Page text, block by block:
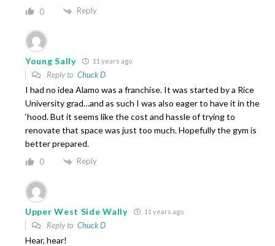
0 Reply
Young Sally 11 years ago
Reply to Chuck D
I had no idea Alamo was a franchise. It was started by a Rice
University grad…and as such I was also eager to have it in the
‘hood. But it seems like the cost and hassle of trying to
renovate that space was just too much. Hopefully the gym is
better prepared.
0 Reply
Upper West Side Wally 11 years ago
Reply to Chuck D
Hear, hear!